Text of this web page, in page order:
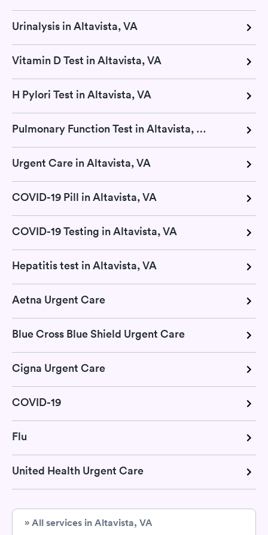
Urinalysis in Altavista, VA
Vitamin D Test in Altavista, VA
H Pylori Test in Altavista, VA
Pulmonary Function Test in Altavista, VA
Urgent Care in Altavista, VA
COVID-19 Pill in Altavista, VA
COVID-19 Testing in Altavista, VA
Hepatitis test in Altavista, VA
Aetna Urgent Care
Blue Cross Blue Shield Urgent Care
Cigna Urgent Care
COVID-19
Flu
United Health Urgent Care
» All services in Altavista, VA